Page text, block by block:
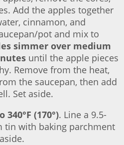
Add the apples together
cinnamon, and
pot and mix to
simmer over medium
until the apple pieces
Remove from the heat,
the saucepan, then add
Set aside.
(170°). Line a 9.5-
tin with baking parchment